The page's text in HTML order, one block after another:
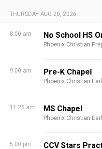
THURSDAY AUG 20, 2026
8:00 am No School HS
Phoenix Christian
9:00 am Pre-K Chapel
Phoenix Christian
11:25 am MS Chapel
Phoenix Christian
5:00 pm CCV Stars